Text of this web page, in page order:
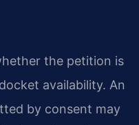
the petition is
availability. An
by consent may